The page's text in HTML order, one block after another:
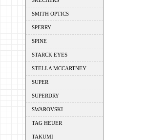
SMITH OPTICS
SPERRY
SPINE
STARCK EYES
STELLA MCCARTNEY
SUPER
SUPERDRY
SWAROVSKI
TAG HEUER
TAKUMI